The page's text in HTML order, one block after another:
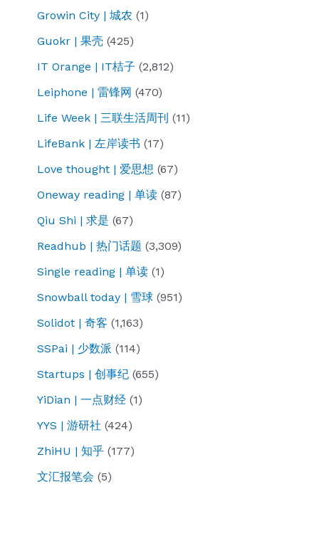
Growin City | 城农 (1)
Guokr | 果壳 (425)
IT Orange | IT桔子 (2,812)
Leiphone | 雷锋网 (470)
Life Week | 三联生活周刊 (11)
LifeBank | 左岸读书 (17)
Love thought | 爱思想 (67)
Oneway reading | 单读 (87)
Qiu Shi | 求是 (67)
Readhub | 热门话题 (3,309)
Single reading | 单读 (1)
Snowball today | 雪球 (951)
Solidot | 奇客 (1,163)
SSPai | 少数派 (114)
Startups | 创事纪 (655)
YiDian | 一点财经 (1)
YYS | 游研社 (424)
ZhiHU | 知乎 (177)
文汇报笔会 (5)